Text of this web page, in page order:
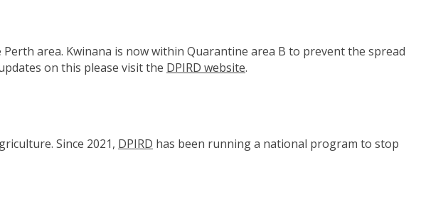
area. Kwinana is now within Quarantine area B to prevent the spread
on this please visit the DPIRD website(link to "https://
.
Since 2021, DPIRD (link to "https://www.agric.wa.gov.au/borer")
has been running a national program to stop